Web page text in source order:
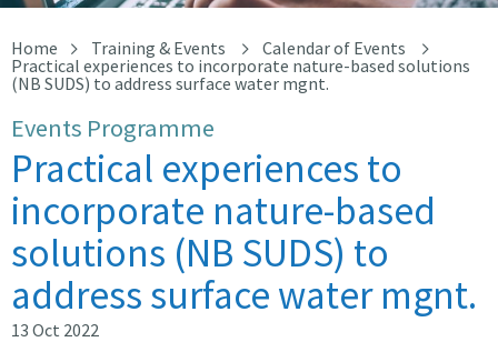
Home Training & Events
Calendar of Events
Practical experiences to incorporate nature-based solutions
(NB SUDS) to address surface water mgnt.
Events Programme
Practical experiences to
incorporate nature-based
solutions (NB SUDS) to
address surface water mgnt.
13 Oct 2022